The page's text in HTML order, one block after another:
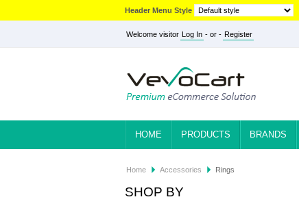
Header Menu Style
Welcome visitor Log In - or - Register
HOME PRODUCTS BRANDS
SHOP BY
Home Accessories Rings